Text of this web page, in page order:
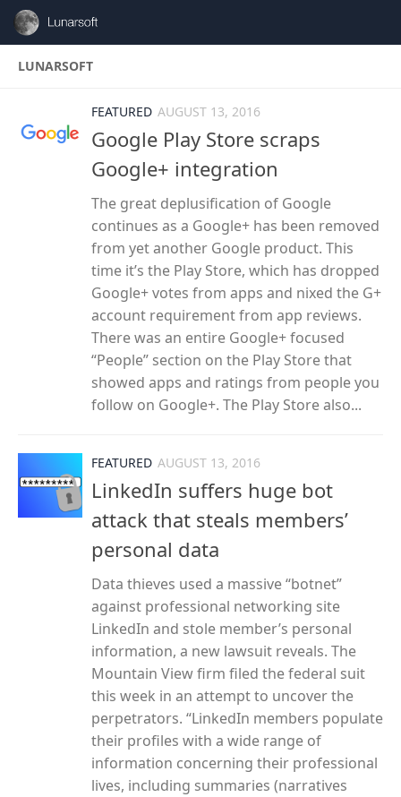
Skip to content
LUNARSOFT
FEATURED AUGUST 13, 2016
Google Play Store scraps
Google+ integration
The great deplusification of Google
continues as a Google+ has been removed
from yet another Google product. This
time it’s the Play Store, which has dropped
Google+ votes from apps and nixed the G+
account requirement from app reviews.
There was an entire Google+ focused
“People” section on the Play Store that
showed apps and ratings from people you
follow on Google+. The Play Store also...
FEATURED AUGUST 13, 2016
LinkedIn suffers huge bot
attack that steals members’
personal data
Data thieves used a massive “botnet”
against professional networking site
LinkedIn and stole member’s personal
information, a new lawsuit reveals. The
Mountain View firm filed the federal suit
this week in an attempt to uncover the
perpetrators. “LinkedIn members populate
their profiles with a wide range of
information concerning their professional
lives, including summaries (narratives